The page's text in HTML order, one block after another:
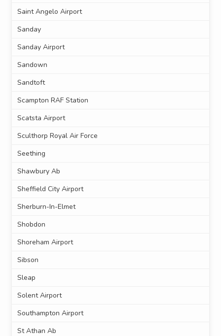
Saint Angelo Airport
Sanday
Sanday Airport
Sandown
Sandtoft
Scampton RAF Station
Scatsta Airport
Sculthorp Royal Air Force
Seething
Shawbury Ab
Sheffield City Airport
Sherburn-In-Elmet
Shobdon
Shoreham Airport
Sibson
Sleap
Solent Airport
Southampton Airport
St Athan Ab